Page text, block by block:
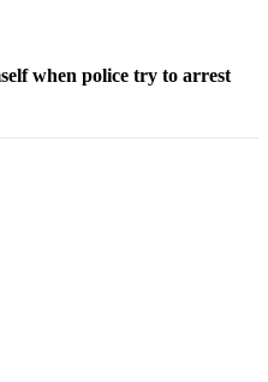
when police try to arrest